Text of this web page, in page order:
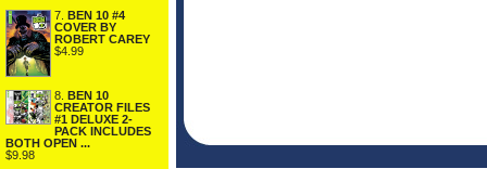
7. BEN 10 #4
COVER BY
ROBERT CAREY
$4.99
8. BEN 10
CREATOR FILES
#1 DELUXE 2-
PACK INCLUDES
BOTH OPEN ...
$9.98